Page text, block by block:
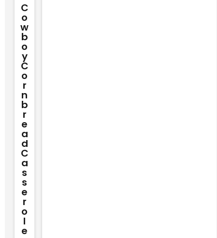
C
O
W
B
O
Y
C
O
R
N
B
R
E
A
D
C
A
S
S
E
R
O
L
E